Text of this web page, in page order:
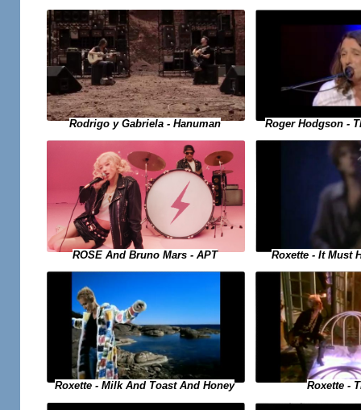
Rodrigo y Gabriela - Hanuman Roger Hodgson -
ROSE And Bruno Mars - APT Roxette - It Must
Roxette - Milk And Toast And Honey Roxette -